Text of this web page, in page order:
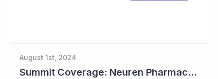
August 1st, 2024
Summit Coverage: Neuren Pharmaceuticals Outlines Path Forward for NNZ-2591